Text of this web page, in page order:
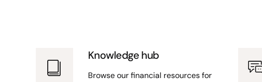
Knowledge hub
Browse our financial resources for